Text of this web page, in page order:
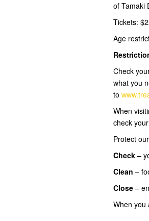
of Tamaki
Tickets:
Age
Check
what you
to
When
check
Protect
Check –
Clean –
Close –
When you